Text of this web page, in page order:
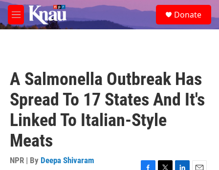
Skip to main content
M
e
e
a
Donate
A Salmonella Outbreak Has
Spread To 17 States And It's
Linked To Italian-Style
Meats
NPR | By Deepa Shivaram